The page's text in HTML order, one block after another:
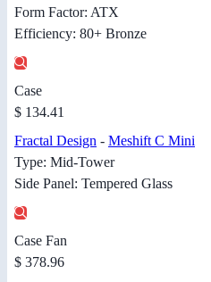
Form Factor: ATX
Efficiency: 80+ Bronze
Case
$ 134.41
Fractal Design - Meshift C Mini
Type: Mid-Tower
Side Panel: Tempered Glass
Case Fan
$ 378.96